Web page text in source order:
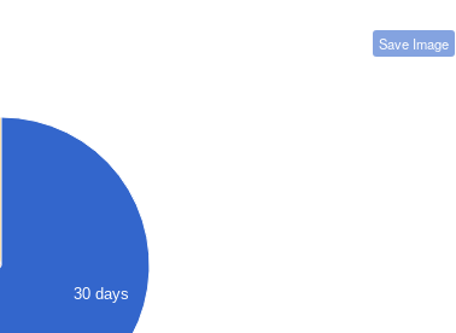
Save Image
30 days